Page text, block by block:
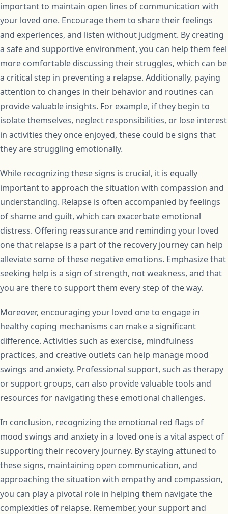
important to maintain open lines of communication with
your loved one. Encourage them to share their feelings
and experiences, and listen without judgment. By creating
a safe and supportive environment, you can help them feel
more comfortable discussing their struggles, which can be
a critical step in preventing a relapse. Additionally, paying
attention to changes in their behavior and routines can
provide valuable insights. For example, if they begin to
isolate themselves, neglect responsibilities, or lose interest
in activities they once enjoyed, these could be signs that
they are struggling emotionally.
While recognizing these signs is crucial, it is equally
important to approach the situation with compassion and
understanding. Relapse is often accompanied by feelings
of shame and guilt, which can exacerbate emotional
distress. Offering reassurance and reminding your loved
one that relapse is a part of the recovery journey can help
alleviate some of these negative emotions. Emphasize that
seeking help is a sign of strength, not weakness, and that
you are there to support them every step of the way.
Moreover, encouraging your loved one to engage in
healthy coping mechanisms can make a significant
difference. Activities such as exercise, mindfulness
practices, and creative outlets can help manage mood
swings and anxiety. Professional support, such as therapy
or support groups, can also provide valuable tools and
resources for navigating these emotional challenges.
In conclusion, recognizing the emotional red flags of
mood swings and anxiety in a loved one is a vital aspect of
supporting their recovery journey. By staying attuned to
these signs, maintaining open communication, and
approaching the situation with empathy and compassion,
you can play a pivotal role in helping them navigate the
complexities of relapse. Remember, your support and